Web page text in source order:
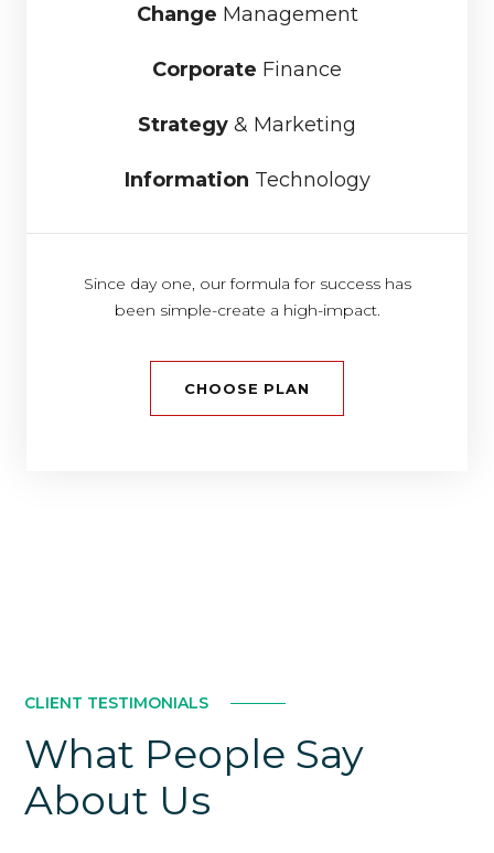
Change Management
Corporate Finance
Strategy & Marketing
Information Technology
Since day one, our formula for success has
been simple-create a high-impact.
CHOOSE PLAN
CLIENT TESTIMONIALS
What People Say
About Us